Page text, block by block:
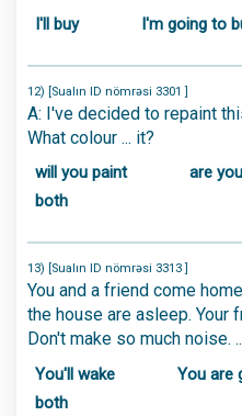
I'll buy I'm going to
12) [Sualın ID nömrəsi 3301 ]
A: I've decided to repaint
What colour ... it?
will you paint
are
both
13) [Sualın ID nömrəsi 3313 ]
You and a friend come
the house are asleep. Your
Don't make so much noise.
You'll wake
You are
both